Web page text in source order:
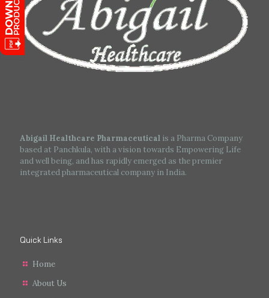
Abigail Healthcare Pharmaceutical is a Pharma Company
based at Panchkula, with a vision towards Empowering Life
and well being, and has rapidly emerged as the premier
integrated pharmaceutical company in India.
Quick Links
Home
About Us